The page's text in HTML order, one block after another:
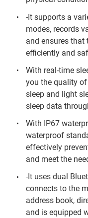
-It supports a
modes, records
and ensures that
efficiently and
With real-time
you the quality of
sleep and light
sleep data
With IP67
waterproof
effectively
and meet the
-It uses dual
connects to the
address book,
and is equipped